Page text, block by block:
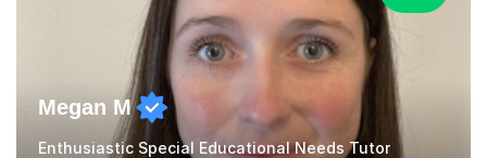
Megan M
Enthusiastic Special Educational Needs Tutor